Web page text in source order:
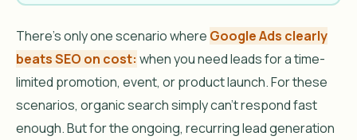
There’s only one scenario where Google Ads clearly
beats SEO on cost: when you need leads for a time-
limited promotion, event, or product launch. For these
scenarios, organic search simply can’t respond fast
enough. But for the ongoing, recurring lead generation